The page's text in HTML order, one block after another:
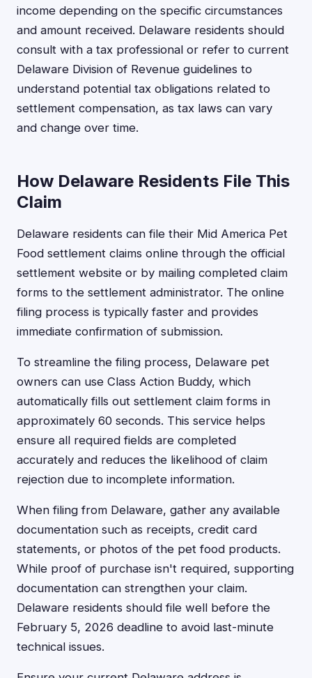
income depending on the specific circumstances
and amount received. Delaware residents should
consult with a tax professional or refer to current
Delaware Division of Revenue guidelines to
understand potential tax obligations related to
settlement compensation, as tax laws can vary
and change over time.
How Delaware Residents File This
Claim
Delaware residents can file their Mid America Pet
Food settlement claims online through the official
settlement website or by mailing completed claim
forms to the settlement administrator. The online
filing process is typically faster and provides
immediate confirmation of submission.
To streamline the filing process, Delaware pet
owners can use Class Action Buddy, which
automatically fills out settlement claim forms in
approximately 60 seconds. This service helps
ensure all required fields are completed
accurately and reduces the likelihood of claim
rejection due to incomplete information.
When filing from Delaware, gather any available
documentation such as receipts, credit card
statements, or photos of the pet food products.
While proof of purchase isn't required, supporting
documentation can strengthen your claim.
Delaware residents should file well before the
February 5, 2026 deadline to avoid last-minute
technical issues.